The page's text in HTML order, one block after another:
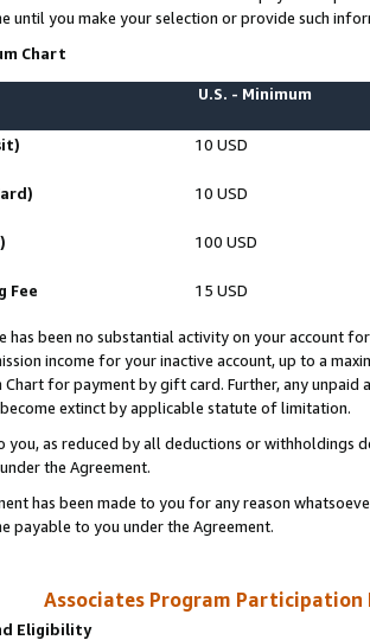
until you make your selection or provide such
Chart
U.S. - Minimum
10 USD
10 USD
100 USD
Fee 15 USD
has been no substantial activity on your account
income for your inactive account, up to a
Chart for payment by gift card. Further, any
extinct by applicable statute of limitation.
you, as reduced by all deductions or
the Agreement.
has been made to you for any reason
payable to you under the Agreement.
Associates Program Participation
Eligibility